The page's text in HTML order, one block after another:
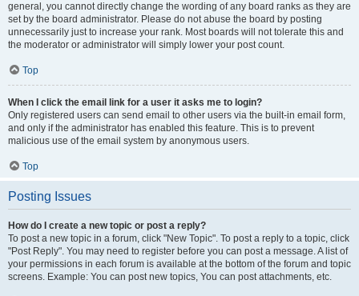
general, you cannot directly change the wording of any board ranks as they are
set by the board administrator. Please do not abuse the board by posting
unnecessarily just to increase your rank. Most boards will not tolerate this and
the moderator or administrator will simply lower your post count.
Top
When I click the email link for a user it asks me to login?
Only registered users can send email to other users via the built-in email form,
and only if the administrator has enabled this feature. This is to prevent
malicious use of the email system by anonymous users.
Top
Posting Issues
How do I create a new topic or post a reply?
To post a new topic in a forum, click "New Topic". To post a reply to a topic, click
"Post Reply". You may need to register before you can post a message. A list of
your permissions in each forum is available at the bottom of the forum and topic
screens. Example: You can post new topics, You can post attachments, etc.